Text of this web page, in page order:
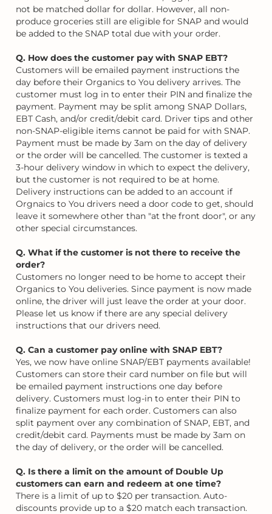
not be matched dollar for dollar. However, all non-
produce groceries still are eligible for SNAP and would
be added to the SNAP total due with your order.
Q. How does the customer pay with SNAP EBT?
Customers will be emailed payment instructions the
day before their Organics to You delivery arrives. The
customer must log in to enter their PIN and finalize the
payment. Payment may be split among SNAP Dollars,
EBT Cash, and/or credit/debit card. Driver tips and other
non-SNAP-eligible items cannot be paid for with SNAP.
Payment must be made by 3am on the day of delivery
or the order will be cancelled. The customer is texted a
3-hour delivery window in which to expect the delivery,
but the customer is not required to be at home.
Delivery instructions can be added to an account if
Orgnaics to You drivers need a door code to get, should
leave it somewhere other than "at the front door", or any
other special circumstances.
Q. What if the customer is not there to receive the
order?
Customers no longer need to be home to accept their
Organics to You deliveries. Since payment is now made
online, the driver will just leave the order at your door.
Please let us know if there are any special delivery
instructions that our drivers need.
Q. Can a customer pay online with SNAP EBT?
Yes, we now have online SNAP/EBT payments available!
Customers can store their card number on file but will
be emailed payment instructions one day before
delivery. Customers must log-in to enter their PIN to
finalize payment for each order. Customers can also
split payment over any combination of SNAP, EBT, and
credit/debit card. Payments must be made by 3am on
the day of delivery, or the order will be cancelled.
Q. Is there a limit on the amount of Double Up
customers can earn and redeem at one time?
There is a limit of up to $20 per transaction. Auto-
discounts provide up to a $20 match each transaction.